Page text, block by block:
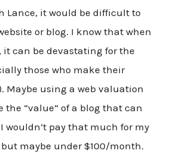
Lance, it would be difficult to
or blog. I know that when
it can be devastating for the
those who make their
Maybe using a web valuation
the “value” of a blog that can
wouldn’t pay that much for my
but maybe under $100/month.